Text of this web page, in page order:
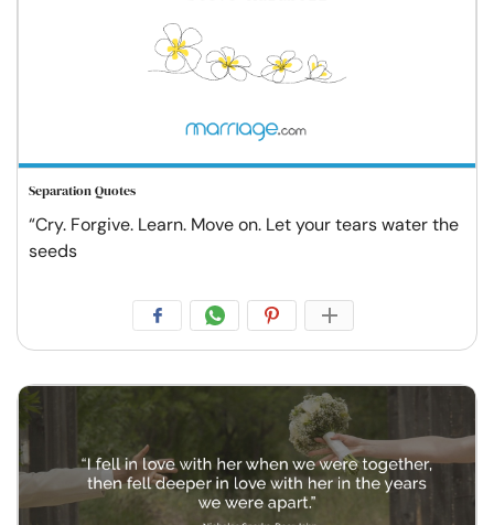
Separation Quotes
“Cry. Forgive. Learn. Move on. Let your tears water the
seeds